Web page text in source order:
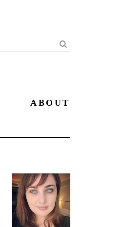
Search
ABOUT